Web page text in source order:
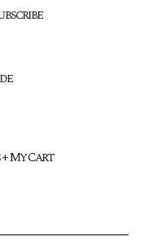
My Cart